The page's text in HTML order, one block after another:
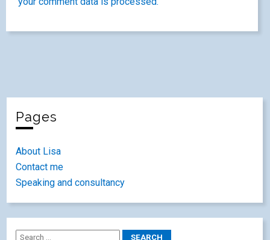
Pages
About Lisa
Contact me
Speaking and consultancy